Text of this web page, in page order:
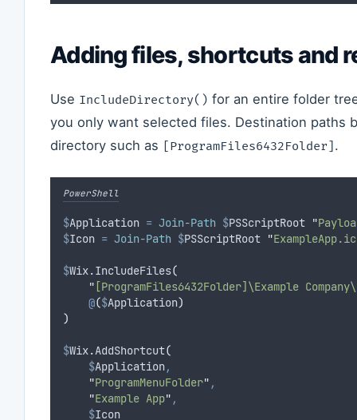
Adding files, shortcuts and
Use IncludeDirectory() for an entire folder
you only want selected files. Destination paths
directory such as
[ProgramFiles6432Folder] .
PowerShell
$Application = Join-Path $PSScriptRoot "
$Icon = Join-Path $PSScriptRoot "
$Wix.IncludeFiles(
" [ProgramFiles6432Folder]\Example
@($Application)
)
$Wix.AddShortcut(
$Application,
"ProgramMenuFolder" ,
"Example App" ,
$Icon